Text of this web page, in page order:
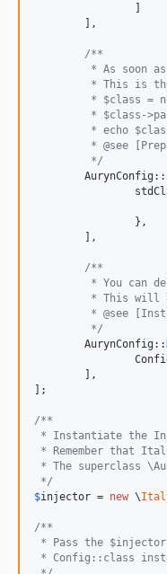
/**
* As soon
* This is
* $class =
* $class-
* echo
* @see
	 */
	AurynConfig::
/**
* You can
* This
* @see
	 */
	AurynConfig::
];
/**
* Instantiate the
* Remember that
* The superclass
*/
$injector = new \
/**
* Pass the
* Config::class